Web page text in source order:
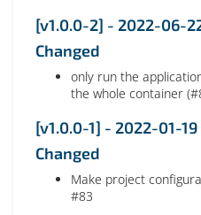
[v1.0.0-2] - 2022-06-
Changed
only run the
the whole container
[v1.0.0-1] - 2022-01-19
Changed
Make project
#83